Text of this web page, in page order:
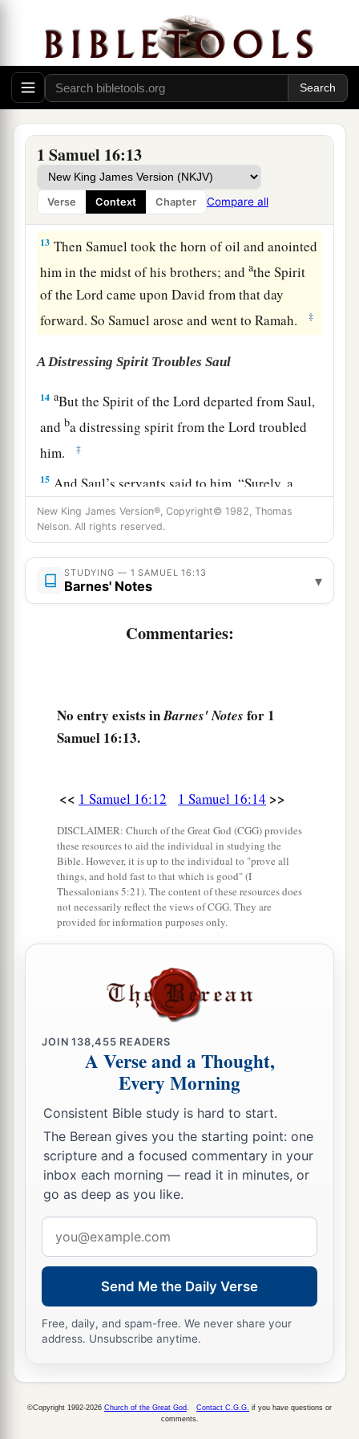
1 Samuel 16:13
Verse Context Chapter Compare all
And Samuel said to Jesse, “Are all the young
men here?” Then he said, “There remains yet the
youngest, and there he is, keeping thea
sheep.”
And Samuel said to Jesse, “Send and bring him.
For we will not1sit down till he comes here.” ‡
12So he sent and brought him in. Now hewas
aruddy,bwith bright eyes, and good-looking.
And theLordsaid, “Arise, anoint him; for this
the one!” ‡
13 Then Samuel took the horn of oil and anointed
him in the midst of his brothers; andathe Spirit
of theLord came upon David from that day
forward. So Samuel arose and went to Ramah.
‡
A Distressing Spirit Troubles Saul
14 aBut the Spirit of theLord departed from Saul,
and ba distressing spirit from theLord troubled
him.
‡
15 And Saul’s servants said to him, “Surely, a
distressing spirit from God is troubling you.
16Let our master now command your servants,
whoarebefore you, to seek out a manwhoisa
skillful player on the harp. And it shall be that he
willaplay it with his hand when the1distressing
spirit from God is upon you, and you shall be
a man who can play well, and bring
him to me.”
Bethlehemite,whoisskillful in playing, a mighty
man of valor, a man of war, prudent in speech,
and a handsome person; andatheLordiswith
him.” ‡
Therefore Saul sent messengers to Jesse, and
And Jesseatook a donkeyloadedwith
skin of wine, and a young goat, and sent
his son David to Saul.
So David came to Saul andastood before him.
And he loved him greatly, and he became his
armorbearer. ‡
Then Saul sent to Jesse, saying, “Please let
David stand before me, for he has found favor in
my sight.”
23
And so it was, whenever the spirit from God
was upon Saul, that David would take a harp and
play
refreshed and well, and the distressing spirit
would depart from him.
New King James Version®, Copyright© 1982, Thomas
Nelson. All rights reserved.
STUDYING — 1 SAMUEL 16:13
Barnes' Notes ▾
Commentaries:
No entry exists inBarnes' Notes for 1
Samuel 16:13.
<< 1 Samuel 16:12 1 Samuel 16:14 >>
DISCLAIMER: Church of the Great God (CGG) provides
these resources to aid the individual in studying the
Bible. However, it is up to the individual to "prove all
things, and hold fast to that which is good" (I
Thessalonians 5:21). The content of these resources does
not necessarily reflect the views of CGG. They are
provided for information purposes only.
JOIN138,455 READERS
A Verse and a Thought,
Every Morning
Consistent Bible study is hard to start.
The Berean gives you the starting point: one
scripture and a focused commentary in your
inbox each morning — read it in minutes, or
go as deep as you like.
address
Send Me the Daily Verse
Free, daily, and spam-free. We never share your
address. Unsubscribe anytime.
©Copyright 1992-2026 Church of the Great God Contact C.G.G. if you have questions or
comments.